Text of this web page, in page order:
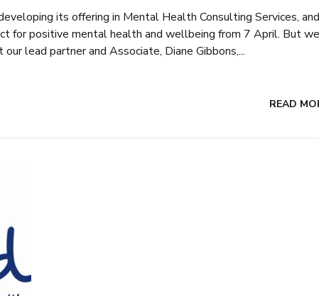
its offering in Mental Health Consulting Services,
for positive mental health and wellbeing from 7 April. But we
lead partner and Associate, Diane Gibbons,...
READ